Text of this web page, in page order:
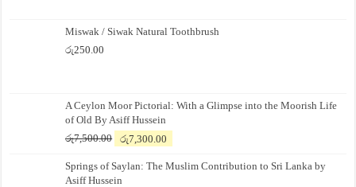
Miswak / Siwak Natural Toothbrush
රු250.00
A Ceylon Moor Pictorial: With a Glimpse into the Moorish Life
of Old By Asiff Hussein
රු7,500.00
Original
was:
රු7,500.00.
රු7,300.00
is:
Springs of Saylan: The Muslim Contribution to Sri Lanka by
Asiff Hussein